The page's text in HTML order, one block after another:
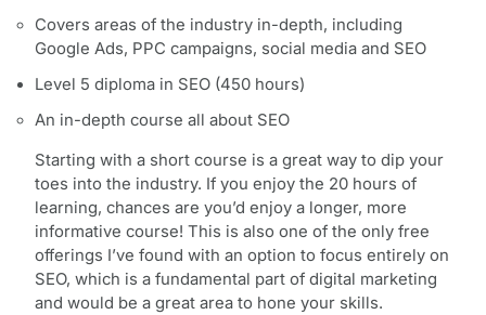
Covers areas of the industry in-depth, including
Google Ads, PPC campaigns, social media and SEO
Level 5 diploma in SEO (450 hours)
An in-depth course all about SEO
Starting with a short course is a great way to dip your
toes into the industry. If you enjoy the 20 hours of
learning, chances are you’d enjoy a longer, more
informative course! This is also one of the only free
offerings I’ve found with an option to focus entirely on
SEO, which is a fundamental part of digital marketing
and would be a great area to hone your skills.